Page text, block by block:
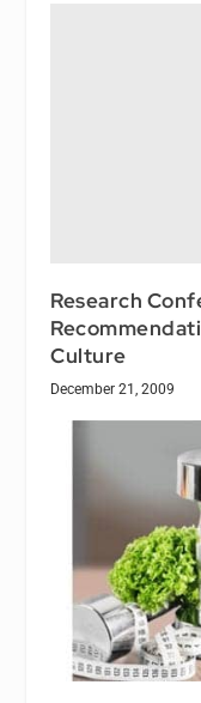
Research
Culture
December 21, 2009